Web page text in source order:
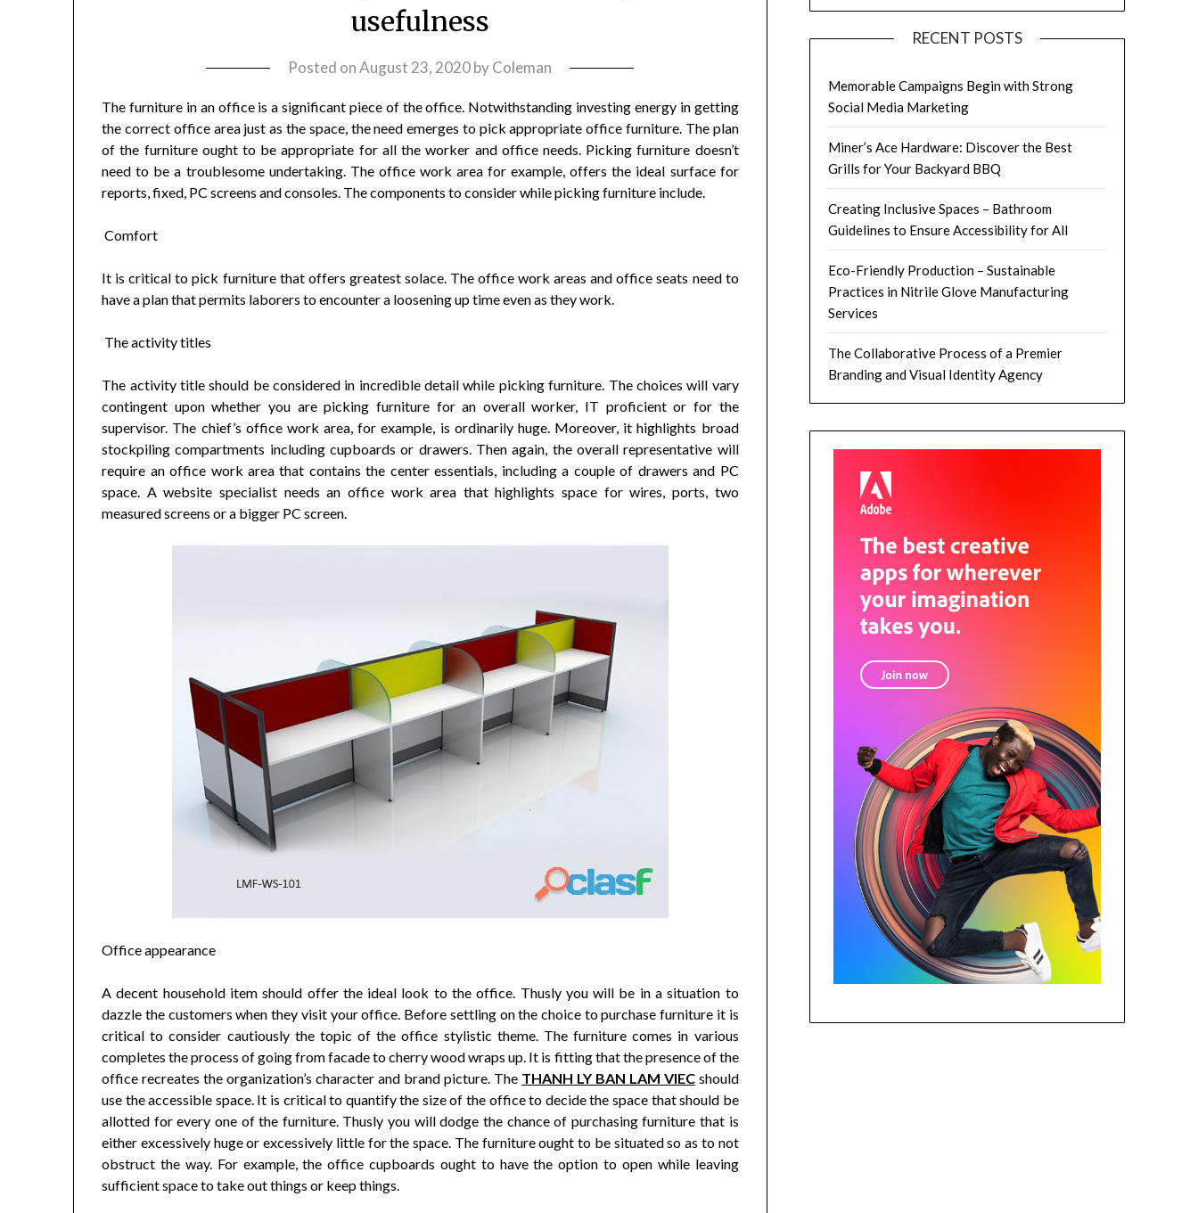
usefulness
Posted onAugust 23, 2020byColeman
The furniture in an office is a significant piece of the office. Notwithstanding investing energy in getting
the correct office area just as the space, the need emerges to pick appropriate office furniture. The plan
of the furniture ought to be appropriate for all the worker and office needs. Picking furniture doesn’t
need to be a troublesome undertaking. The office work area for example, offers the ideal surface for
reports, fixed, PC screens and consoles. The components to consider while picking furniture include.
Comfort
It is critical to pick furniture that offers greatest solace. The office work areas and office seats need to
have a plan that permits laborers to encounter a loosening up time even as they work.
The activity titles
The activity title should be considered in incredible detail while picking furniture. The choices will vary
contingent upon whether you are picking furniture for an overall worker, IT proficient or for the
supervisor. The chief’s office work area, for example, is ordinarily huge. Moreover, it highlights broad
stockpiling compartments including cupboards or drawers. Then again, the overall representative will
require an office work area that contains the center essentials, including a couple of drawers and PC
space. A website specialist needs an office work area that highlights space for wires, ports, two
measured screens or a bigger PC screen.
Office appearance
A decent household item should offer the ideal look to the office. Thusly you will be in a situation to
dazzle the customers when they visit your office. Before settling on the choice to purchase furniture it is
critical to consider cautiously the topic of the office stylistic theme. The furniture comes in various
completes the process of going from facade to cherry wood wraps up. It is fitting that the presence of the
office recreates the organization’s character and brand picture. The THANH LY BAN LAM VIECshould
use the accessible space. It is critical to quantify the size of the office to decide the space that should be
allotted for every one of the furniture. Thusly you will dodge the chance of purchasing furniture that is
either excessively huge or excessively little for the space. The furniture ought to be situated so as to not
obstruct the way. For example, the office cupboards ought to have the option to open while leaving
sufficient space to take out things or keep things.
RECENT POSTS
Memorable Campaigns Begin with Strong
Social Media Marketing
Miner’s Ace Hardware: Discover the Best
Grills for Your Backyard BBQ
Creating Inclusive Spaces – Bathroom
Guidelines to Ensure Accessibility for All
Eco-Friendly Production – Sustainable
Practices in Nitrile Glove Manufacturing
Services
The Collaborative Process of a Premier
Branding and Visual Identity Agency